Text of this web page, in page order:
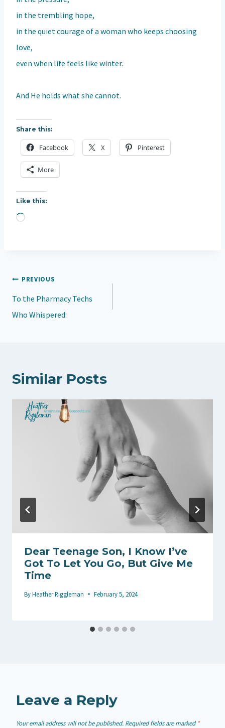
in the trembling hope,
in the quiet courage of a woman who keeps choosing
love,
even when life feels like winter.
And He holds what she cannot.
Share this:
Facebook X Pinterest
More
Like this:
L
i
n
g
Post
navigation
PREVIOUS
To the Pharmacy Techs
Who Whispered:
Similar Posts
Dear Teenage Son, I Know I’ve
Got To Let You Go, But Give Me
Time
ByHeather Riggleman February 5, 2024
Leave a Reply
Your email address will not be published. Required fields are marked*